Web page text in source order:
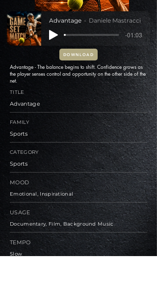
Advantage Daniele Mastracci
-01:03
DOWNLOAD
Advantage - The balance begins to shift. Confidence grows as
the player senses control and opportunity on the other side of the
net.
TITLE
Advantage
FAMILY
Sports
CATEGORY
Sports
MOOD
Emotional, Inspirational
USAGE
Documentary, Film, Background Music
TEMPO
Slow